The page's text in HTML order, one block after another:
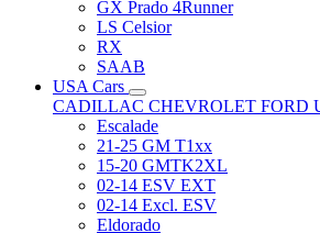
GX Prado 4Runner
LS Celsior
RX
SAAB
USA Cars
CADILLAC CHEVROLET FORD
Escalade
21-25 GM T1xx
15-20 GMTK2XL
02-14 ESV EXT
02-14 Excl. ESV
Eldorado